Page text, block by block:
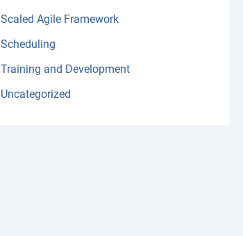
Scaled Agile Framework
Scheduling
Training and Development
Uncategorized